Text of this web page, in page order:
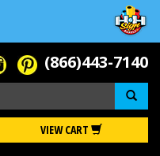
(866)443-7140
VIEW CART